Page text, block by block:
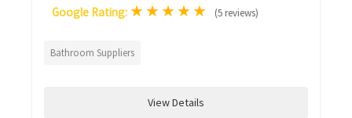
Google Rating: ★★★★★ (5 reviews)
Bathroom Suppliers
View Details